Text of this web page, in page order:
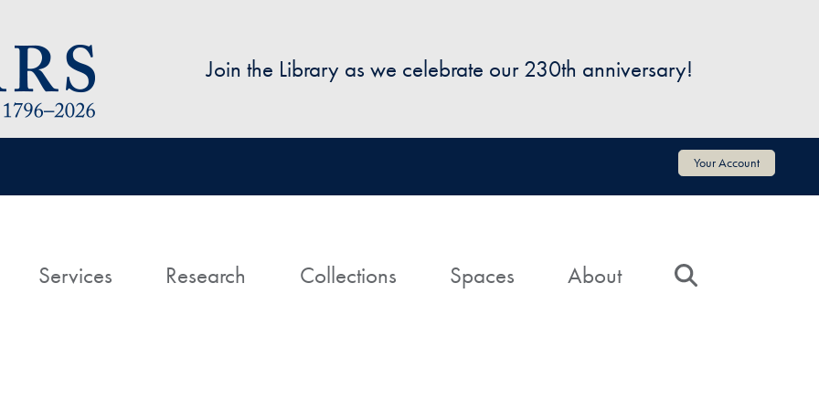
Join the Library as we celebrate our 230th anniversary!
Your Account
HomeServices Research Collections Spaces About